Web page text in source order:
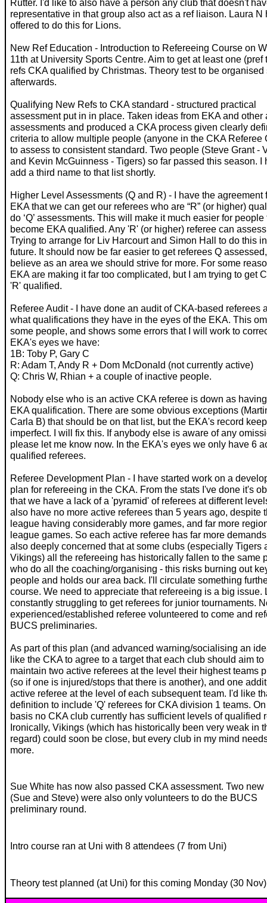
Rutter. I'd like to also have a person any club that doesn't
representative in that group also act as a ref liaison. Laura N
offered to do this for Lions.
New Ref Education - Introduction to Refereeing Course on
11th at University Sports Centre. Aim to get at least one (pref
refs CKA qualified by Christmas. Theory test to be organised
afterwards.
Qualifying New Refs to CKA standard - structured practical
assessment put in in place. Taken ideas from EKA and other
assessments and produced a CKA process given clearly
criteria to allow multiple people (anyone in the CKA Referee
to assess to consistent standard. Two people (Steve Grant -
and Kevin McGuinness - Tigers) so far passed this season. I
add a third name to that list shortly.
Higher Level Assessments (Q and R) - I have the agreement
EKA that we can get our referees who are “R” (or higher)
do ‘Q’ assessments. This will make it much easier for people
become EKA qualified. Any 'R' (or higher) referee can
Trying to arrange for Liv Harcourt and Simon Hall to do this
future. It should now be far easier to get referees Q
believe as an area we should strive for more. For some
EKA are making it far too complicated, but I am trying to get
'R' qualified.
Referee Audit - I have done an audit of CKA-based referees
what qualifications they have in the eyes of the EKA. This
some people, and shows some errors that I will work to
EKA's eyes we have:
1B: Toby P, Gary C
R: Adam T, Andy R + Dom McDonald (not currently active)
Q: Chris W, Rhian + a couple of inactive people.
Nobody else who is an active CKA referee is down as
EKA qualification. There are some obvious exceptions
Carla B) that should be on that list, but the EKA's record
imperfect. I will fix this. If anybody else is aware of any
please let me know now. In the EKA's eyes we only have 6
qualified referees.
Referee Development Plan - I have started work on a
plan for refereeing in the CKA. From the stats I've done it's
that we have a lack of a 'pyramid' of referees at different
also have no more active referees than 5 years ago, despite
league having considerably more games, and far more
league games. So each active referee has far more
also deeply concerned that at some clubs (especially Tigers
Vikings) all the refereeing has historically fallen to the same
who do all the coaching/organising - this risks burning out
people and holds our area back. I'll circulate something
course. We need to appreciate that refereeing is a big issue.
constantly struggling to get referees for junior tournaments.
experienced/established referee volunteered to come and
BUCS preliminaries.
As part of this plan (and advanced warning/socialising an
like the CKA to agree to a target that each club should aim to
maintain two active referees at the level their highest teams
(so if one is injured/stops that there is another), and one
active referee at the level of each subsequent team. I'd like
definition to include 'Q' referees for CKA division 1 teams.
basis no CKA club currently has sufficient levels of qualified
Ironically, Vikings (which has historically been very weak in
regard) could soon be close, but every club in my mind
more.
Sue White has now also passed CKA assessment. Two new
(Sue and Steve) were also only volunteers to do the BUCS
preliminary round.
Intro course ran at Uni with 8 attendees (7 from Uni)
Theory test planned (at Uni) for this coming Monday (30 Nov)